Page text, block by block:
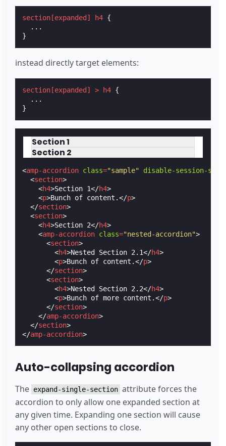
section [expanded ] h4 {
...
}
instead directly target elements:
section [expanded ] > h4 {
...
}
Section 1
Section 2
<amp-accordion class="sample"
disable-session-
<section>
<h4>Section 1</h4>
<p>Bunch of content.</p>
</section>
<section>
<h4>Section 2</h4>
<amp-accordion class="nested-accordion">
<section>
<h4>Nested Section 2.1</h4>
<p>Bunch of content.</p>
</section>
<section>
<h4>Nested Section 2.2</h4>
<p>Bunch of more content.</p>
</section>
</amp-accordion>
</section>
</amp-accordion>
Auto-collapsing accordion
The expand-single-section attribute forces the
accordion to only allow one expanded section at
any given time. Expanding one section will cause
any other open sections to close.